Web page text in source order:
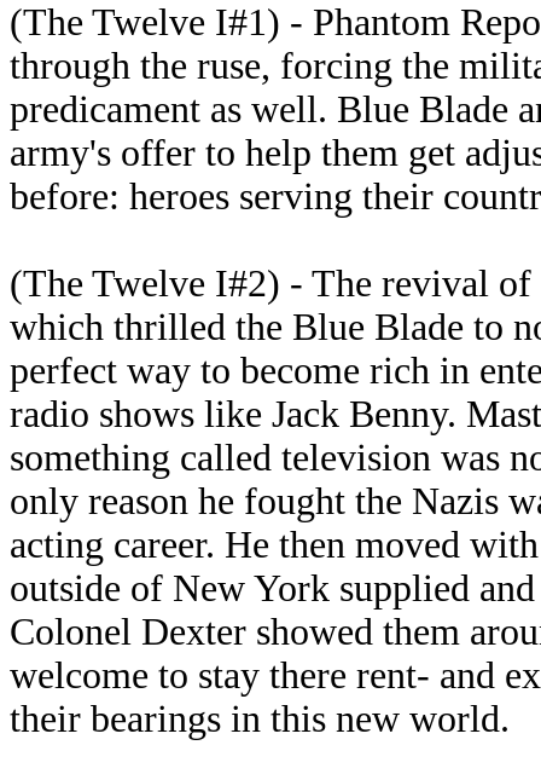
(The Twelve I#1) - Phantom
through the ruse, forcing the
predicament as well. Blue Blade
army's offer to help them get
before: heroes serving their
(The Twelve I#2) - The revival of
which thrilled the Blue Blade to
perfect way to become rich in
radio shows like Jack Benny.
something called television was
only reason he fought the Nazis
acting career. He then moved
outside of New York supplied
Colonel Dexter showed them
welcome to stay there rent- and
their bearings in this new world.